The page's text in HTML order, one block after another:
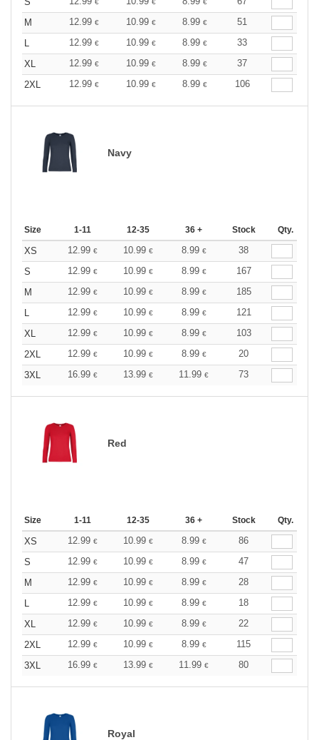
€ € €
M
12.99 € 10.99 € 8.99 €
51
L
12.99 € 10.99 € 8.99 €
33
XL
12.99 € 10.99 € 8.99 €
37
2XL
12.99 € 10.99 € 8.99 € 106
Navy
Size 1-11 12-35 36 + Stock Qty.
XS 12.99 € 10.99 € 8.99 €
38
S
12.99 € 10.99 € 8.99 €
167
M
12.99 € 10.99 € 8.99 €
185
L
12.99 € 10.99 € 8.99 €
121
XL
12.99 € 10.99 € 8.99 €
103
2XL
12.99 € 10.99 € 8.99 €
20
3XL
16.99 € 13.99 € 11.99 € 73
Red
Size 1-11 12-35 36 + Stock Qty.
XS 12.99 € 10.99 € 8.99 €
86
S
12.99 € 10.99 € 8.99 €
47
M
12.99 € 10.99 € 8.99 €
28
L
12.99 € 10.99 € 8.99 €
18
XL
12.99 € 10.99 € 8.99 €
22
2XL
12.99 € 10.99 € 8.99 €
115
3XL
16.99 € 13.99 € 11.99 € 80
Royal